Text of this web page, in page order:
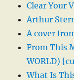
Clear Your
Arthur
A cover
From This
WORLD)
What Is